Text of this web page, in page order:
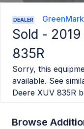
DEALER
Sold -
835R
Sorry, this
available. See
Deere XUV 835R
Browse